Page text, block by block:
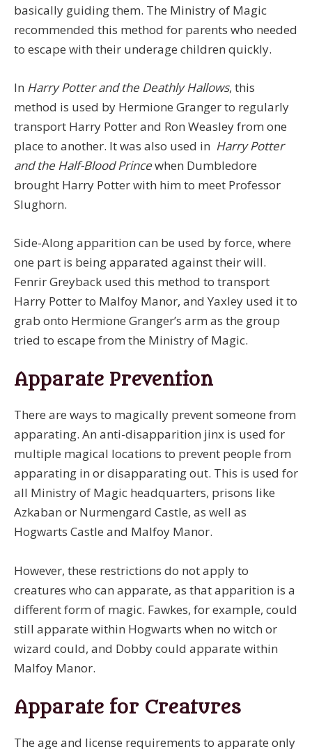
basically guiding them. The Ministry of Magic
recommended this method for parents who needed
to escape with their underage children quickly.
In Harry Potter and the Deathly Hallows, this
method is used by Hermione Granger to regularly
transport Harry Potter and Ron Weasley from one
place to another. It was also used in Harry Potter
and the Half-Blood Princewhen Dumbledore
brought Harry Potter with him to meet Professor
Slughorn.
Side-Along apparition can be used by force, where
one part is being apparated against their will.
Fenrir Greyback used this method to transport
Harry Potter to Malfoy Manor, and Yaxley used it to
grab onto Hermione Granger’s arm as the group
tried to escape from the Ministry of Magic.
Apparate Prevention
There are ways to magically prevent someone from
apparating. An anti-disapparition jinx is used for
multiple magical locations to prevent people from
apparating in or disapparating out. This is used for
all Ministry of Magic headquarters, prisons like
Azkaban or Nurmengard Castle, as well as
Hogwarts Castle and Malfoy Manor.
However, these restrictions do not apply to
creatures who can apparate, as that apparition is a
different form of magic. Fawkes, for example, could
still apparate within Hogwarts when no witch or
wizard could, and Dobby could apparate within
Malfoy Manor.
Apparate for Creatures
The age and license requirements to apparate only